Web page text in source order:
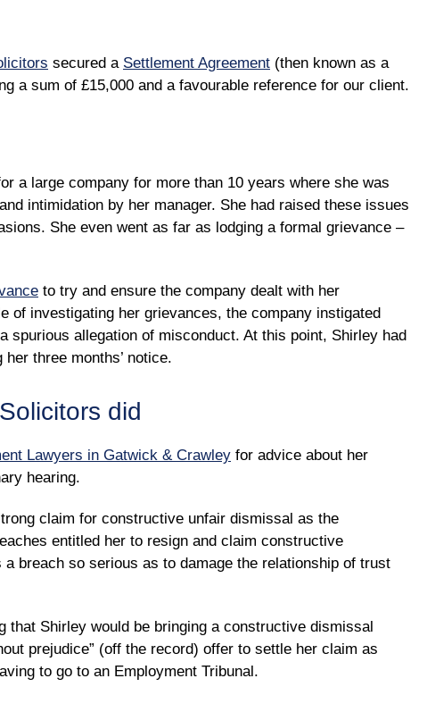
secured a Settlement Agreement (then known as a
a sum of £15,000 and a favourable reference for our client.
a large company for more than 10 years where she was
intimidation by her manager. She had raised these issues
She even went as far as lodging a formal grievance –
to try and ensure the company dealt with her
of investigating her grievances, the company instigated
spurious allegation of misconduct. At this point, Shirley had
three months’ notice.
did
Lawyers in Gatwick & Crawley for advice about her
hearing.
claim for constructive unfair dismissal as the
entitled her to resign and claim constructive
breach so serious as to damage the relationship of trust
that Shirley would be bringing a constructive dismissal
prejudice” (off the record) offer to settle her claim as
to go to an Employment Tribunal.